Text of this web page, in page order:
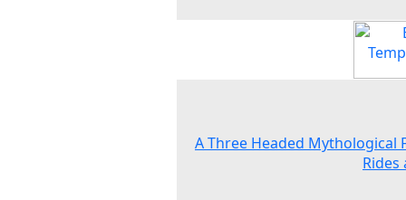
A Three Headed Mythological
Rides